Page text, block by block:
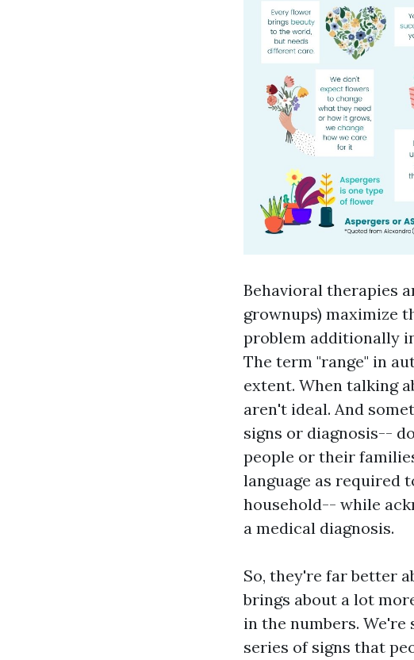
Behavioral therapies
grownups) maximize
problem additionally
The term "range" in
extent. When talking
aren't ideal. And
signs or diagnosis--
people or their
language as required
household-- while
a medical diagnosis.
So, they're far better
brings about a lot
in the numbers.
series of signs that